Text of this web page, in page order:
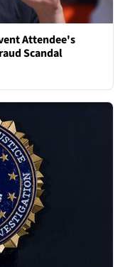
Attendee's
Scandal